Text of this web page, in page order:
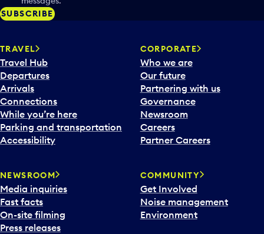
SUBSCRIBE
TRAVEL
Travel Hub
Departures
Arrivals
Connections
While you’re here
Parking and transportation
Accessibility
CORPORATE
Who we are
Our future
Partnering with us
Governance
Newsroom
Careers
Partner Careers
NEWSROOM
Media inquiries
Fast facts
On-site filming
Press releases
COMMUNITY
Get Involved
Noise management
Environment